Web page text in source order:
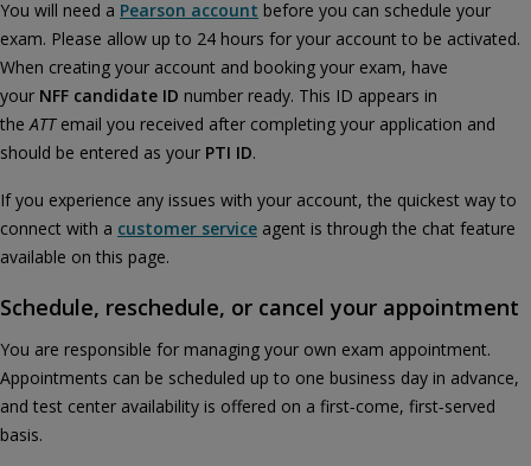
You will need a Pearson account before you can schedule your
exam. Please allow up to 24 hours for your account to be activated.
When creating your account and booking your exam, have
your NFF candidate ID number ready. This ID appears in
theATTemail you received after completing your application and
should be entered as your PTI ID.
If you experience any issues with your account, the quickest way to
connect with a customer service agent is through the chat feature
available on this page.
Schedule, reschedule, or cancel your appointment
You are responsible for managing your own exam appointment.
Appointments can be scheduled up to one business day in advance,
and test center availability is offered on a first‑come, first‑served
basis.